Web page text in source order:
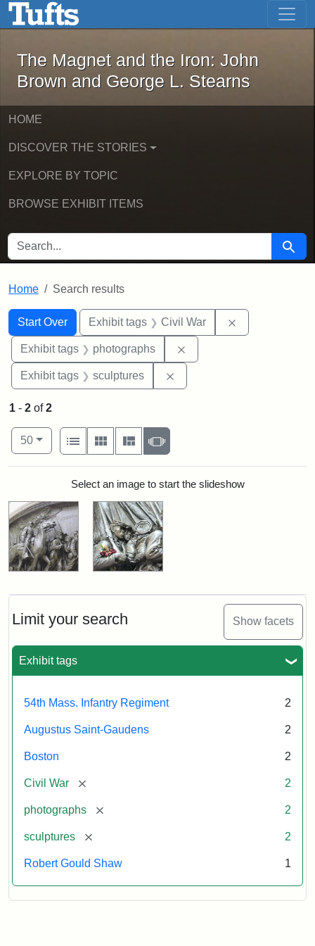
Skip to main content Skip to first result
The Magnet and the Iron: John
The Magnet and the Iron: John
Brown and George L. Stearns
HOME
DISCOVER THE STORIES
EXPLORE BY TOPIC
BROWSE EXHIBIT ITEMS
SEARCH FOR Search
Home Search results
Search
Search Constraints
Start Over
You searched for:Exhibit tags Civil War
Exhibit tags photographs
Exhibit tags sculptures
Limit your search Show facets
Exhibit tags
54th Mass. Infantry Regiment 2
Augustus Saint-Gaudens 2
Boston 2
Civil War [remove] 2
photographs [remove] 2
sculptures [remove] 2
Robert Gould Shaw 1
1 - 2 of2
Number of results to display per page
50per page
View results as:
List
Gallery MasonrySlideshow
Search ResultsSelect an image to start the slideshow